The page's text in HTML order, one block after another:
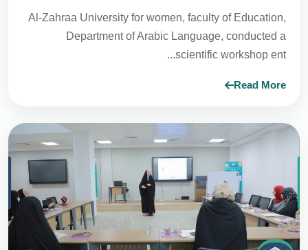
Al-Zahraa University for women, faculty of Education,
Department of Arabic Language, conducted a
scientific workshop ent...
Read More